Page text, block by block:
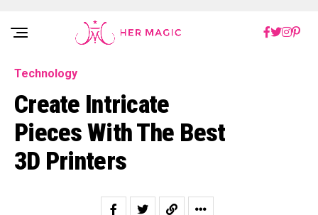
Rakuten Marketing UK
Technology
Create Intricate
Pieces With The Best
3D Printers